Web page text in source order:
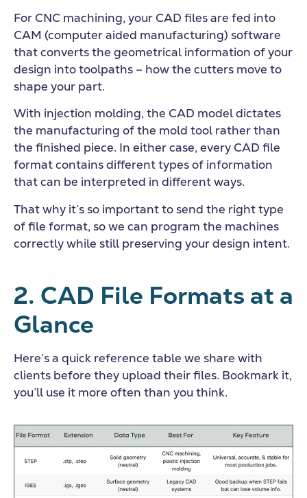
For CNC machining, your CAD files are fed into
CAM (computer aided manufacturing) software
that converts the geometrical information of your
design into toolpaths – how the cutters move to
shape your part.
With injection molding, the CAD model dictates
the manufacturing of the mold tool rather than
the finished piece. In either case, every CAD file
format contains different types of information
that can be interpreted in different ways.
That why it’s so important to send the right type
of file format, so we can program the machines
correctly while still preserving your design intent.
2. CAD File Formats at a
Glance
Here’s a quick reference table we share with
clients before they upload their files. Bookmark it,
you’ll use it more often than you think.